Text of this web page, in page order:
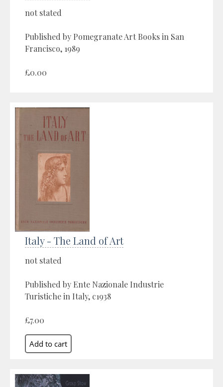
not stated
Published by Pomegranate Art Books in San
Francisco, 1989
£0.00
Italy - The Land of Art
not stated
Published by Ente Nazionale Industrie
Turistiche in Italy, c1938
£7.00